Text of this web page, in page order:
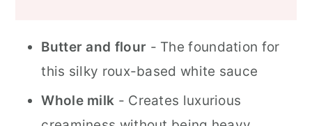
Butter and flour - The foundation for
this silky roux-based white sauce
Whole milk - Creates luxurious